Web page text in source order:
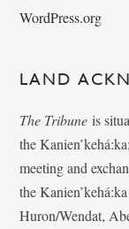
WordPress.org
LAND
The Tribune is
the
meeting and
the
Huron/Wendat,